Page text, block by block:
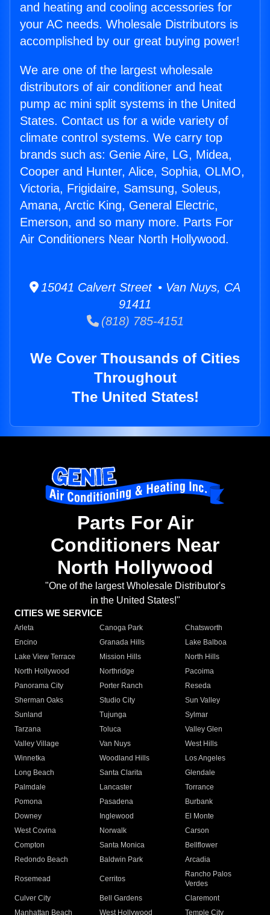
and heating and cooling accessories for
your AC needs. Wholesale Distributors is
accomplished by our great buying power!
We are one of the largest wholesale
distributors of air conditioner and heat
pump ac mini split systems in the United
States. Contact us for a wide variety of
climate control systems. We carry top
brands such as: Genie Aire, LG, Midea,
Cooper and Hunter, Alice, Sophia, OLMO,
Victoria, Frigidaire, Samsung, Soleus,
Amana, Arctic King, General Electric,
Emerson, and so many more. Parts For
Air Conditioners Near North Hollywood.
15041 Calvert Street • Van Nuys, CA
91411
(818) 785-4151
We Cover Thousands of Cities
Throughout
The United States!
Parts For Air
Conditioners Near
North Hollywood
"One of the largest Wholesale Distributor's
in the United States!"
CITIES WE SERVICE
Arleta Canoga Park
Chatsworth
Encino
Granada Hills
Lake Balboa
Lake View Terrace
Mission Hills
North Hills
North Hollywood
Northridge
Pacoima
Panorama City
Porter Ranch
Reseda
Sherman Oaks
Studio City
Sun Valley
Sunland
Tujunga
Sylmar
Tarzana
Toluca
Valley Glen
Valley Village
Van Nuys
West Hills
Winnetka
Woodland Hills
Los Angeles
Long Beach
Santa Clarita
Glendale
Palmdale
Lancaster
Torrance
Pomona
Pasadena
Burbank
Downey
Inglewood
El Monte
West Covina
Norwalk
Carson
Compton
Santa Monica
Bellflower
Redondo Beach
Baldwin Park Arcadia
Rosemead Cerritos
Rancho Palos
Verdes
Culver City
Bell Gardens
Claremont
Manhattan Beach
West Hollywood Temple City